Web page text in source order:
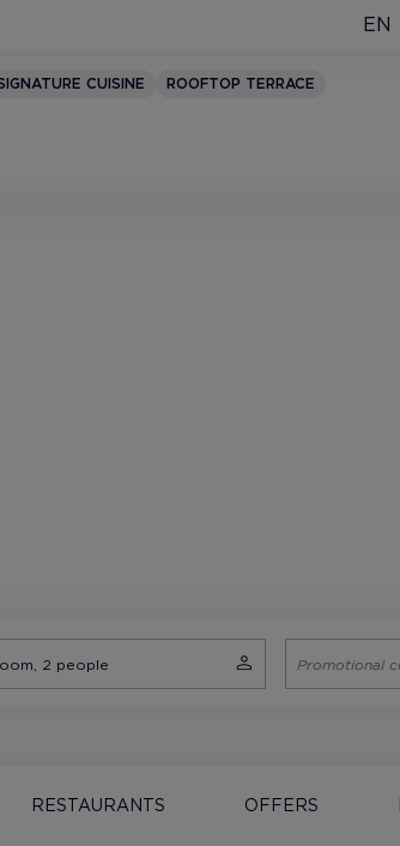
EN
CUISINE
ROOFTOP TERRACE
RESTAURANTS OFFERS